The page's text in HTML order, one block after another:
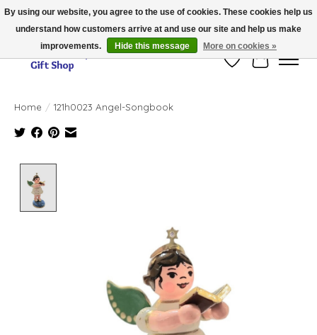
Thank you for visiting our online store!!
Wish ListCart
Home / 121h0023 Angel-Songbook
By using our website, you agree to the use of cookies. These cookies help us
understand how customers arrive at and use our site and help us make
improvements.
Hide this message More on cookies »